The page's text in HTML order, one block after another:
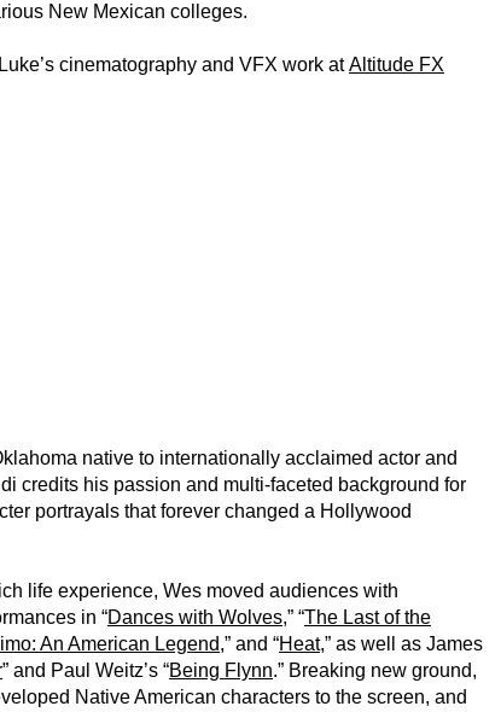
New Mexican colleges.
cinematography and VFX work atAltitude FX
native to internationally acclaimed actor and
credits his passion and multi-faceted background for
portrayals that forever changed a Hollywood
life experience, Wes moved audiences with
in “Dances with Wolves,” “The Last of the
An American Legend,” and “Heat,” as well as James
” and Paul Weitz’s “Being Flynn.” Breaking new ground,
Native American characters to the screen, and